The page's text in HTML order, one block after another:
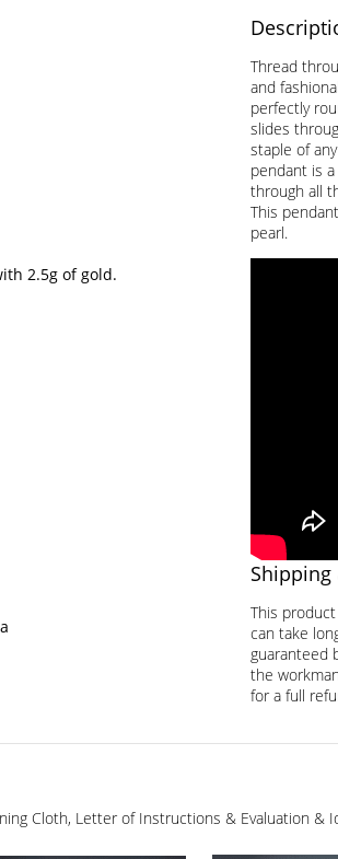
2.5g of gold.
Thread
and
perfectly
slides
staple of
pendant is
through all
This
pearl.
Shipping
This
can take
guaranteed
the
for a full
Cloth, Letter of Instructions & Evaluation &